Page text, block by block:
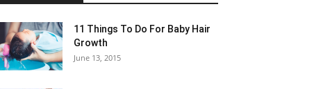
11 Things To Do For Baby Hair
Growth
June 13, 2015